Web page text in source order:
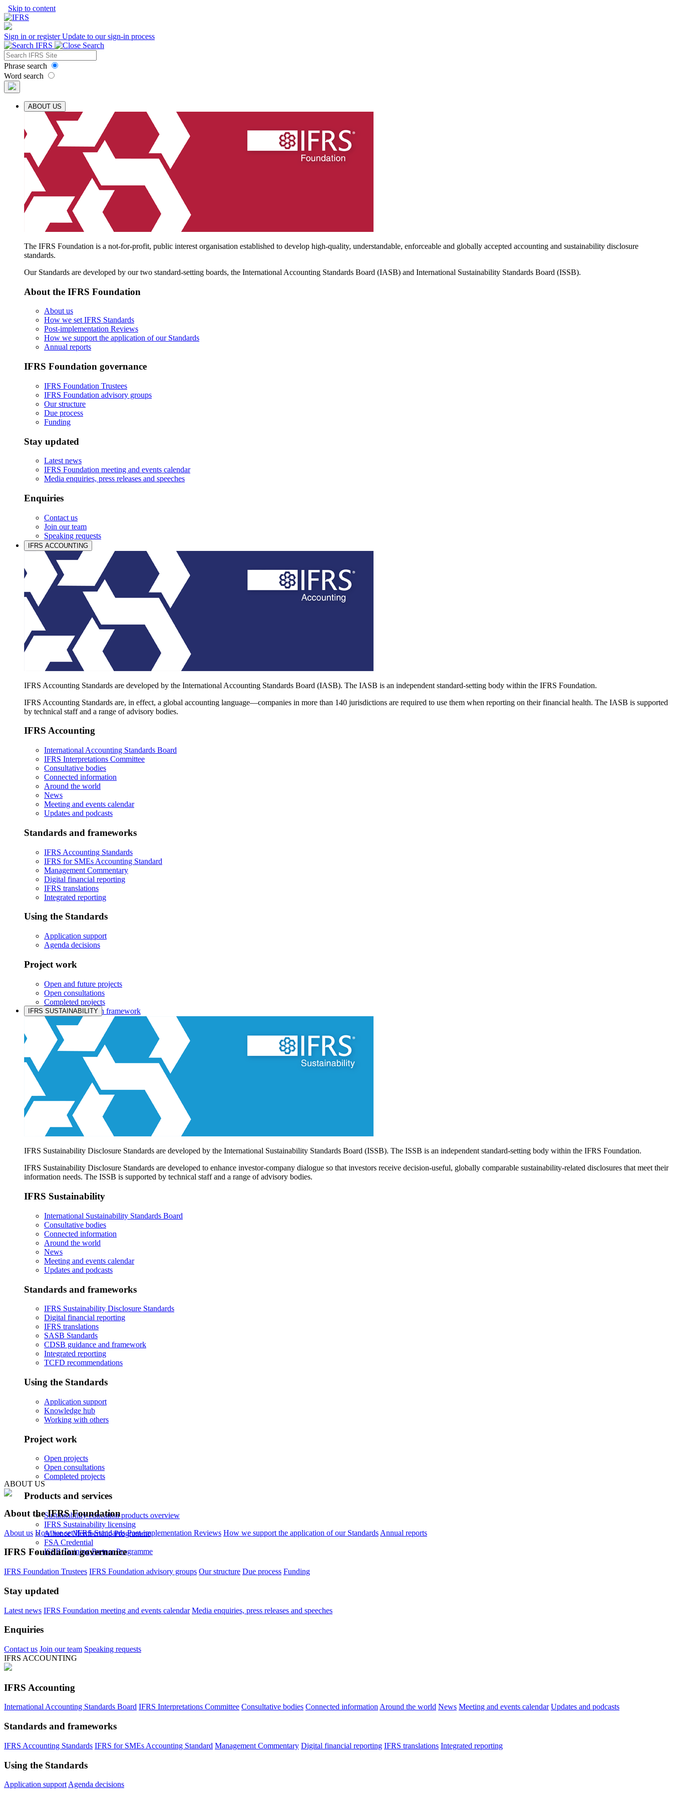
Skip to content
Sign in or registerUpdate to our sign-in process
Phrase search
Word search
ABOUT US
The IFRS Foundation is a not-for-profit, public interest organisation established to develop high-quality, understandable, enforceable and globally accepted accounting and sustainability disclosure
standards.
Our Standards are developed by our two standard-setting boards, the International Accounting Standards Board (IASB) and International Sustainability Standards Board (ISSB).
About the IFRS Foundation
About us
How we set IFRS Standards
Post-implementation Reviews
How we support the application of our Standards
Annual reports
IFRS Foundation governance
IFRS Foundation Trustees
IFRS Foundation advisory groups
Our structure
Due process
Funding
Stay updated
Latest news
IFRS Foundation meeting and events calendar
Media enquiries, press releases and speeches
Enquiries
Contact us
Join our team
Speaking requests
IFRS ACCOUNTING
IFRS Accounting Standards are developed by the International Accounting Standards Board (IASB). The IASB is an independent standard-setting body within the IFRS Foundation.
IFRS Accounting Standards are, in effect, a global accounting language—companies in more than 140 jurisdictions are required to use them when reporting on their financial health. The IASB is supported
by technical staff and a range of advisory bodies.
IFRS Accounting
International Accounting Standards Board
IFRS Interpretations Committee
Consultative bodies
Connected information
Around the world
News
Meeting and events calendar
Updates and podcasts
Standards and frameworks
IFRS Accounting Standards
IFRS for SMEs Accounting Standard
Management Commentary
Digital financial reporting
IFRS translations
Integrated reporting
Using the Standards
Application support
Agenda decisions
Project work
Open and future projects
Open consultations
Completed projects
IASB prioritisation framework
Products and services
Products overview
IFRS Accounting licensing
IFRS Digital subscription
IFRS Foundation shop
IFRS SUSTAINABILITY
IFRS Sustainability Disclosure Standards are developed by the International Sustainability Standards Board (ISSB). The ISSB is an independent standard-setting body within the IFRS Foundation.
IFRS Sustainability Disclosure Standards are developed to enhance investor-company dialogue so that investors receive decision-useful, globally comparable sustainability-related disclosures that meet their
information needs. The ISSB is supported by technical staff and a range of advisory bodies.
IFRS Sustainability
International Sustainability Standards Board
Consultative bodies
Connected information
Around the world
News
Meeting and events calendar
Updates and podcasts
Standards and frameworks
IFRS Sustainability Disclosure Standards
Digital financial reporting
IFRS translations
SASB Standards
CDSB guidance and framework
Integrated reporting
TCFD recommendations
Using the Standards
Application support
Knowledge hub
Working with others
Project work
Open projects
Open consultations
Completed projects
Products and services
Sustainability education products overview
IFRS Sustainability licensing
Alliance Membership Programme
FSA Credential
ISSB Training Partner Programme
ABOUT US
About the IFRS Foundation
About us How we set IFRS Standards Post-implementation Reviews How we support the application of our Standards Annual reports
IFRS Foundation governance
IFRS Foundation Trustees IFRS Foundation advisory groups Our structure Due process Funding
Stay updated
Latest news IFRS Foundation meeting and events calendar Media enquiries, press releases and speeches
Enquiries
Contact us Join our team Speaking requests
IFRS ACCOUNTING
IFRS Accounting
International Accounting Standards Board IFRS Interpretations Committee Consultative bodies Connected information Around the world News Meeting and events calendar Updates and podcasts
Standards and frameworks
IFRS Accounting Standards IFRS for SMEs Accounting Standard Management Commentary Digital financial reporting IFRS translations Integrated reporting
Using the Standards
Application support Agenda decisions